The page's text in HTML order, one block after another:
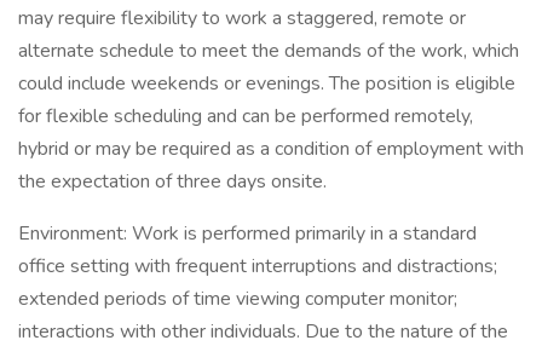
may require flexibility to work a staggered, remote or
alternate schedule to meet the demands of the work, which
could include weekends or evenings. The position is eligible
for flexible scheduling and can be performed remotely,
hybrid or may be required as a condition of employment with
the expectation of three days onsite.
Environment: Work is performed primarily in a standard
office setting with frequent interruptions and distractions;
extended periods of time viewing computer monitor;
interactions with other individuals. Due to the nature of the